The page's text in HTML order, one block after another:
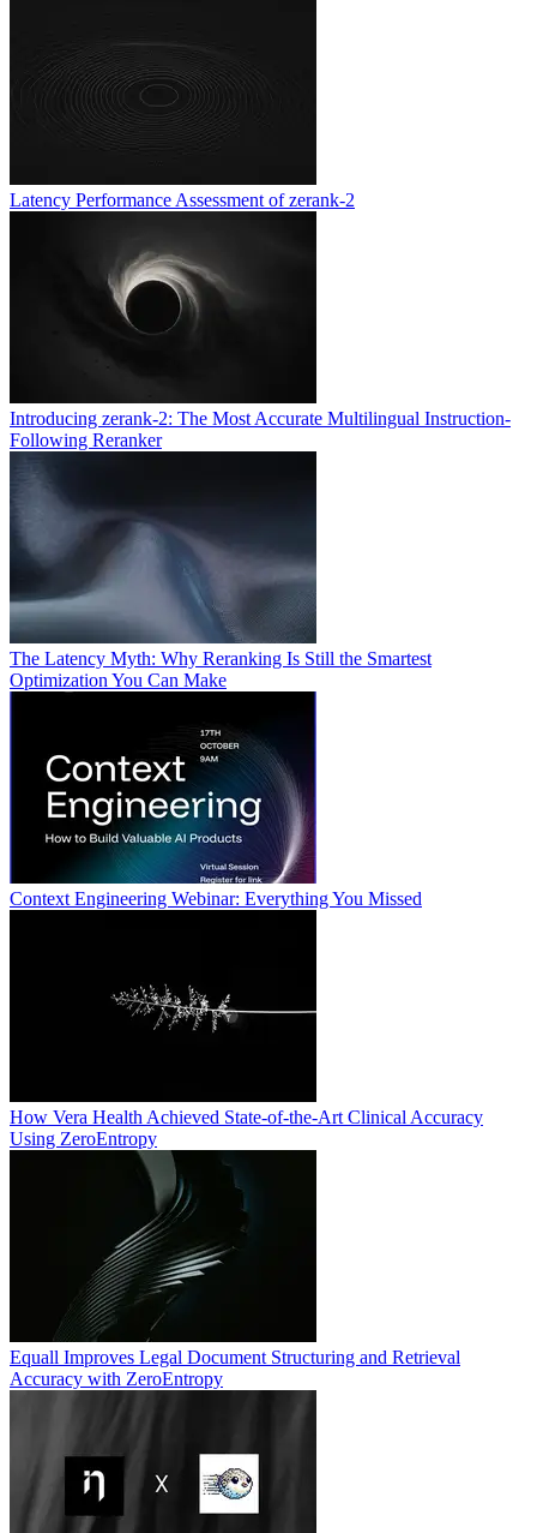
Latency Performance Assessment of zerank-2
Introducing zerank-2: The Most Accurate Multilingual Instruction-
Following Reranker
The Latency Myth: Why Reranking Is Still the Smartest
Optimization You Can Make
Context Engineering Webinar: Everything You Missed
How Vera Health Achieved State-of-the-Art Clinical Accuracy
Using ZeroEntropy
Equall Improves Legal Document Structuring and Retrieval
Accuracy with ZeroEntropy